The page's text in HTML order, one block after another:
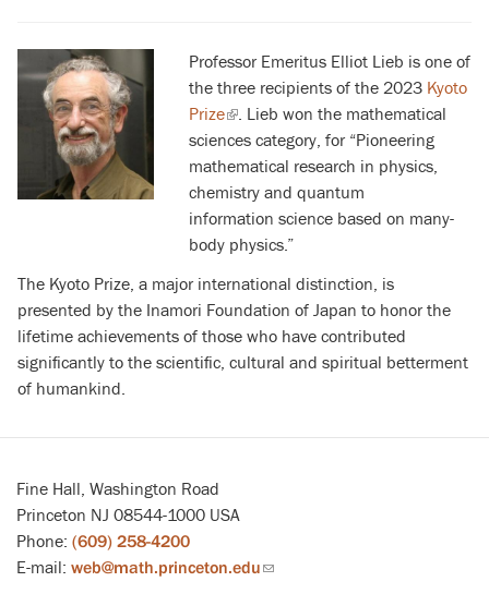
Professor Emeritus Elliot Lieb is one of
the three recipients of the 2023 Kyoto
Prize(link
is
external)
. Lieb won the mathematical
sciences category, for “Pioneering
mathematical research in physics,
chemistry and quantum
information science based on many-
body physics.”
The Kyoto Prize, a major international distinction, is
presented by the Inamori Foundation of Japan to honor the
lifetime achievements of those who have contributed
significantly to the scientific, cultural and spiritual betterment
of humankind.
Fine Hall, Washington Road
Princeton NJ 08544-1000 USA
Phone: (609) 258-4200
E-mail: web@math.princeton.edu(link